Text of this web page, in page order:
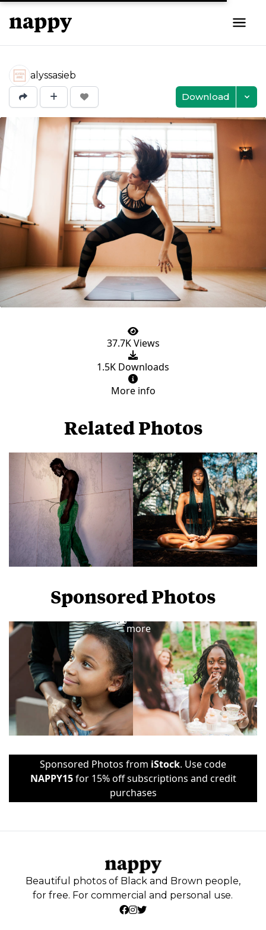
alyssasieb
Download
37.7K Views
1.5K Downloads
More info
Related Photos
Sponsored Photos
more
Sponsored Photos from iStock. Use code
NAPPY15for 15% off subscriptions and credit
purchases
Beautiful photos of Black and Brown people,
for free. For commercial and personal use.